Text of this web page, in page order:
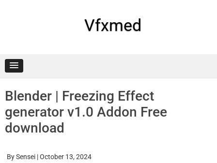
Vfxmed
Blender | Freezing Effect
generator v1.0 Addon Free
download
BySensei |October 13, 2024